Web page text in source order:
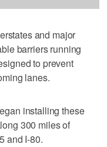
and major
barriers running
to prevent
lanes.
installing these
300 miles of
and I-80.